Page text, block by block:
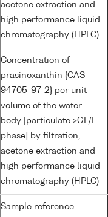
acetone extraction and
high performance liquid
chromatography (HPLC)
Concentration of
prasinoxanthin {CAS
94705-97-2} per unit
volume of the water
body [particulate >GF/F
phase] by filtration,
acetone extraction and
high performance liquid
chromatography (HPLC)
Sample reference